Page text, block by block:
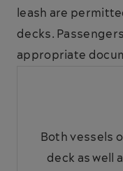
leash are
decks.
appropriate
Both vessels
deck as well